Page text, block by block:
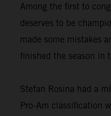
Among the first to
deserves to be
made some mistakes
finished the season in
Stefan Rosina had a
Pro-Am classification